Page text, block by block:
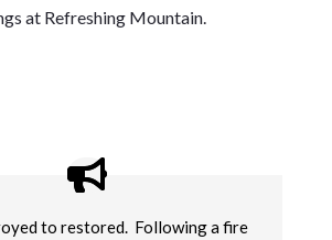
at Refreshing Mountain.
to restored. Following a fire